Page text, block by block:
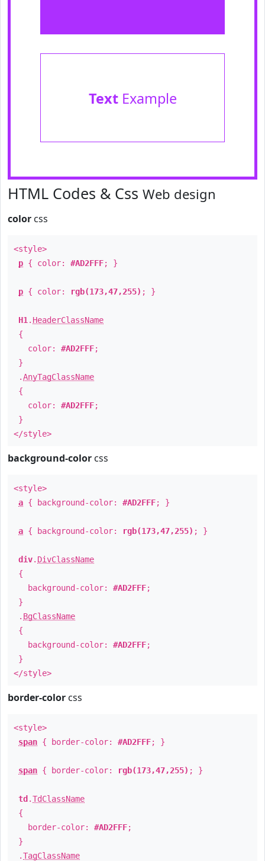
TextExample
HTML Codes & Css Web design
color css
<style>
p { color: #AD2FFF; }
p { color: rgb(173,47,255) ; }
H1 . HeaderClassName
{
color: #AD2FFF;
}
.AnyTagClassName
{
color: #AD2FFF;
}
</style>
background-color css
<style>
a { background-color: #AD2FFF; }
a { background-color: rgb(173,47,255) ; }
div. DivClassName
{
background-color: #AD2FFF;
}
. BgClassName
{
background-color: #AD2FFF;
}
</style>
border-color css
<style>
span { border-color: #AD2FFF; }
span { border-color: rgb(173,47,255) ; }
td .TdClassName
{
border-color: #AD2FFF;
}
.TagClassName